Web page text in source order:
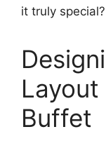
it truly special?
Buffet